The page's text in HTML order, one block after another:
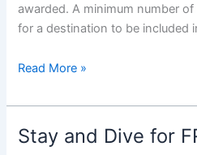
awarded. A minimum number
for a destination to be included
World’s
Destinations
for
Beginner
Read More »
Stay and Dive for